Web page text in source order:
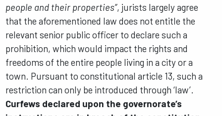
people and their properties”, jurists largely agree
that the aforementioned law does not entitle the
relevant senior public officer to declare such a
prohibition, which would impact the rights and
freedoms of the entire people living in a city or a
town. Pursuant to constitutional article 13, such a
restriction can only be introduced through ‘law’.
Curfews declared upon the governorate’s